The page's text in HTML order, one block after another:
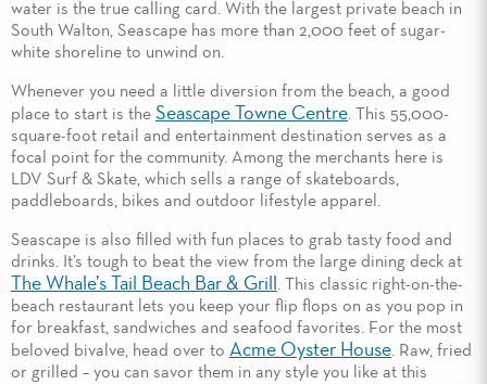
water is the true calling card. With the largest private beach in
South Walton, Seascape has more than 2,000 feet of sugar-
white shoreline to unwind on.
Whenever you need a little diversion from the beach, a good
place to start is the Seascape Towne Centre. This 55,000-
square-foot retail and entertainment destination serves as a
focal point for the community. Among the merchants here is
LDV Surf & Skate, which sells a range of skateboards,
paddleboards, bikes and outdoor lifestyle apparel.
Seascape is also filled with fun places to grab tasty food and
drinks. It’s tough to beat the view from the large dining deck at
The Whale’s Tail Beach Bar & Grill
. This classic right-on-the-
beach restaurant lets you keep your flip flops on as you pop in
for breakfast, sandwiches and seafood favorites. For the most
beloved bivalve, head over to Acme Oyster House. Raw, fried
or grilled – you can savor them in any style you like at this